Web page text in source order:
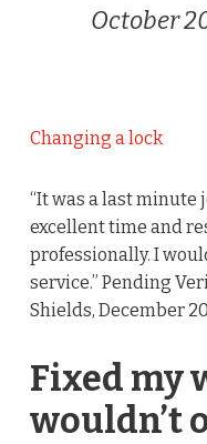
October
Changing a lock
“It was a last minute
excellent time and
professionally. I
service.” Pending
Shields, December
Fixed my
wouldn’t